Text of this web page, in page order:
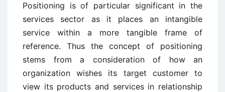
Positioning is of particular significant in the
services sector as it places an intangible
service within a more tangible frame of
reference. Thus the concept of positioning
stems from a consideration of how an
organization wishes its target customer to
view its products and services in relationship